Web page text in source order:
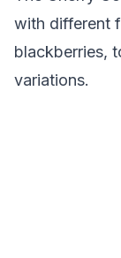
with different
blackberries,
variations.